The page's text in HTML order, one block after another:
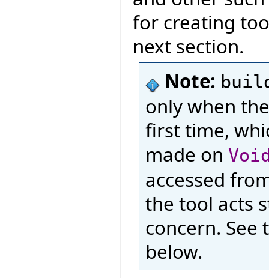
for creating
next section.
Note:
only when
first time,
made on
accessed
the tool acts
concern.
below.